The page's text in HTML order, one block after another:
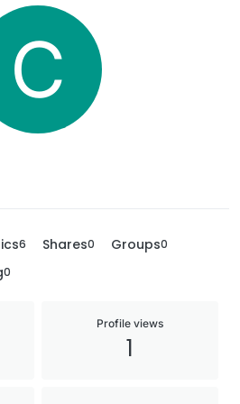
C
6 Shares0 Groups0
0
Profile views
1